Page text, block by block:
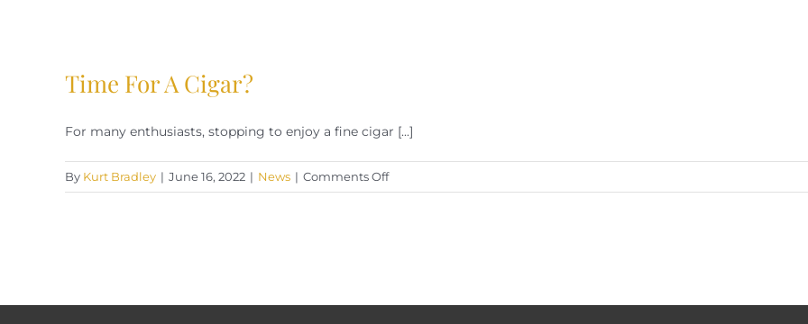
Time For A Cigar?
For many enthusiasts, stopping to enjoy a fine cigar [...]
By Kurt Bradley | June 16, 2022 | News | Comments Offon
Time